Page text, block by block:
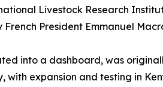
Livestock Research
President Emmanuel
into a dashboard, was
with expansion and testing in